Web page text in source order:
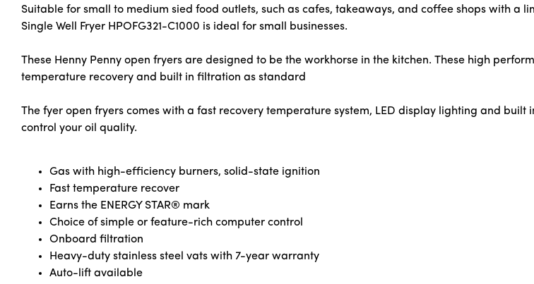
Suitable for small to medium sied food outlets, such as cafes, takeaways, and coffee shops with a
Single Well Fryer HPOFG321-C1000 is ideal for small businesses.
These Henny Penny open fryers are designed to be the workhorse in the kitchen. These high
temperature recovery and built in filtration as standard
The fyer open fryers comes with a fast recovery temperature system, LED display lighting and
control your oil quality.
Gas with high-efficiency burners, solid-state ignition
Fast temperature recover
Earns the ENERGY STAR® mark
Choice of simple or feature-rich computer control
Onboard filtration
Heavy-duty stainless steel vats with 7-year warranty
Auto-lift available